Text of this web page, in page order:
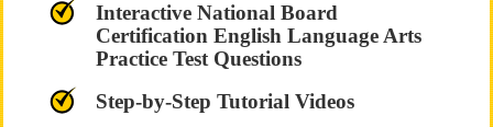
Interactive National Board
Certification English Language Arts
Practice Test Questions
Step-by-Step Tutorial Videos